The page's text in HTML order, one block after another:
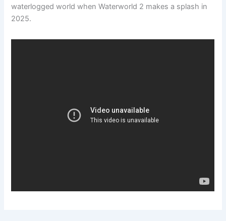
waterlogged world when Waterworld 2 makes a splash in
2025.